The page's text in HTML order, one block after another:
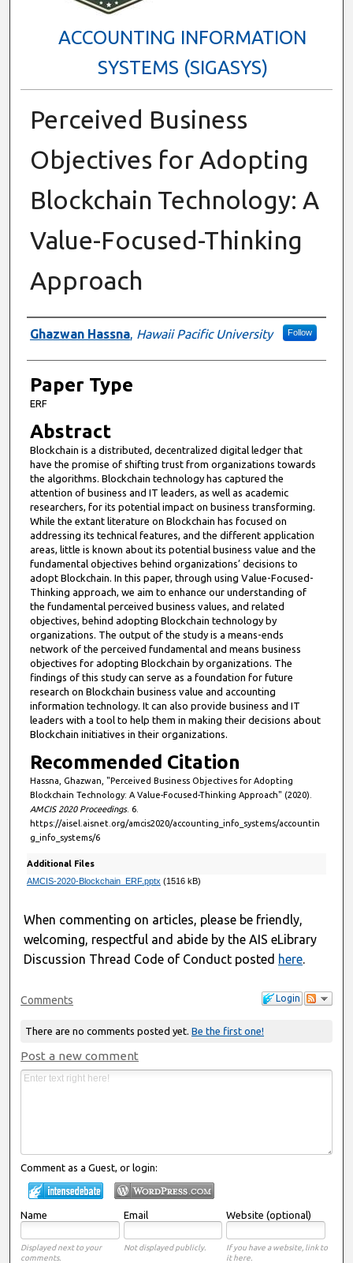
ACCOUNTING INFORMATION
SYSTEMS (SIGASYS)
Perceived Business
Objectives for Adopting
Blockchain Technology: A
Value-Focused-Thinking
Approach
Presenter Information
Ghazwan Hassna, Hawaii Pacific University Follow
Paper Type
ERF
Abstract
Blockchain is a distributed, decentralized digital ledger that
have the promise of shifting trust from organizations towards
the algorithms. Blockchain technology has captured the
attention of business and IT leaders, as well as academic
researchers, for its potential impact on business transforming.
While the extant literature on Blockchain has focused on
addressing its technical features, and the different application
areas, little is known about its potential business value and the
fundamental objectives behind organizations’ decisions to
adopt Blockchain. In this paper, through using Value-Focused-
Thinking approach, we aim to enhance our understanding of
the fundamental perceived business values, and related
objectives, behind adopting Blockchain technology by
organizations. The output of the study is a means-ends
network of the perceived fundamental and means business
objectives for adopting Blockchain by organizations. The
findings of this study can serve as a foundation for future
research on Blockchain business value and accounting
information technology. It can also provide business and IT
leaders with a tool to help them in making their decisions about
Blockchain initiatives in their organizations.
Recommended Citation
Hassna, Ghazwan, "Perceived Business Objectives for Adopting
Blockchain Technology: A Value-Focused-Thinking Approach" (2020).
AMCIS 2020 Proceedings. 6.
https://aisel.aisnet.org/amcis2020/accounting_info_systems/accountin
g_info_systems/6
Additional Files
AMCIS-2020-Blockchain_ERF.pptx (1516 kB)
When commenting on articles, please be friendly,
welcoming, respectful and abide by the AIS eLibrary
Discussion Thread Code of Conduct posted here.
Login
Comments
There are no comments posted yet. Be the first one!
Post a new comment
Comment as a Guest, or login:
Name Email Website (optional)
Displayed next to your
comments.
Not displayed publicly.
If you have a website, link to
it here.